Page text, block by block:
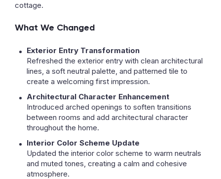
cottage.
What We Changed
Exterior Entry Transformation
Refreshed the exterior entry with clean architectural
lines, a soft neutral palette, and patterned tile to
create a welcoming first impression.
Architectural Character Enhancement
Introduced arched openings to soften transitions
between rooms and add architectural character
throughout the home.
Interior Color Scheme Update
Updated the interior color scheme to warm neutrals
and muted tones, creating a calm and cohesive
atmosphere.